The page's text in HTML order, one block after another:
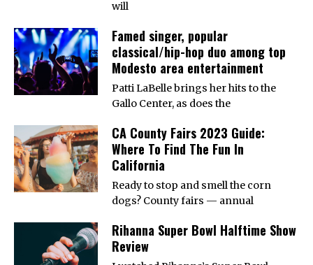
will
Famed singer, popular
classical/hip-hop duo among top
Modesto area entertainment
Patti LaBelle brings her hits to the
Gallo Center, as does the
CA County Fairs 2023 Guide:
Where To Find The Fun In
California
Ready to stop and smell the corn
dogs? County fairs — annual
Rihanna Super Bowl Halftime Show
Review